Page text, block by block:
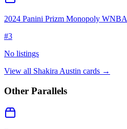
2024 Panini Prizm Monopoly WNBA
#3
No listings
View all Shakira Austin cards →
Other Parallels